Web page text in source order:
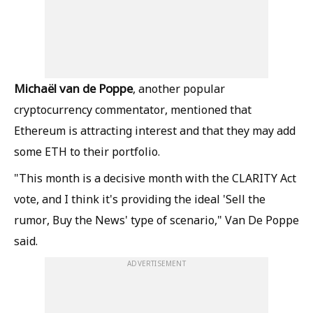
Michaël van de Poppe, another popular
cryptocurrency commentator, mentioned that
Ethereum is attracting interest and that they may add
some ETH to their portfolio.
"This month is a decisive month with the CLARITY Act
vote, and I think it's providing the ideal 'Sell the
rumor, Buy the News' type of scenario," Van De Poppe
said.
ADVERTISEMENT